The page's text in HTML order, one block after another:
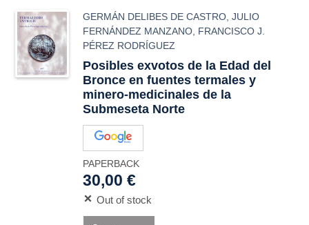
GERMÁN DELIBES DE CASTRO ,JULIO
FERNÁNDEZ MANZANO FRANCISCO J.
PÉREZ RODRÍGUEZ
Posibles exvotos de la Edad del
Bronce en fuentes termales y
minero-medicinales de la
Submeseta Norte
PAPERBACK
30,00 €
Out of stock